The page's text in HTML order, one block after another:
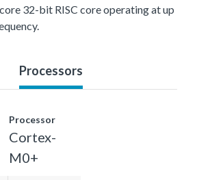
32-bit RISC core operating at up
Processors
Processor
Cortex-
M0+